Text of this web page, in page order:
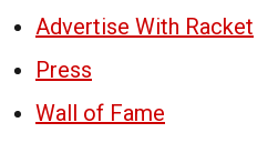
Advertise With Racket
Press
Wall of Fame